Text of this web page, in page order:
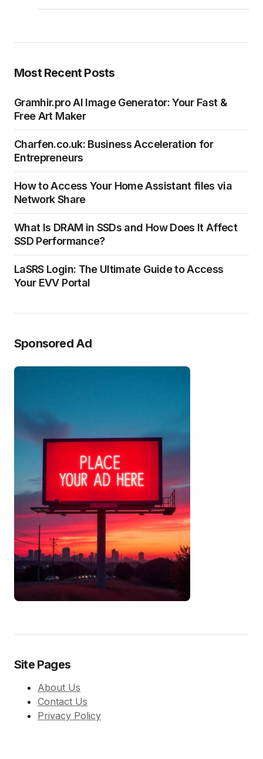
Most Recent Posts
Gramhir.pro AI Image Generator: Your Fast &
Free Art Maker
Charfen.co.uk: Business Acceleration for
Entrepreneurs
How to Access Your Home Assistant files via
Network Share
What Is DRAM in SSDs and How Does It Affect
SSD Performance?
LaSRS Login: The Ultimate Guide to Access
Your EVV Portal
Sponsored Ad
Site Pages
About Us
Contact Us
Privacy Policy